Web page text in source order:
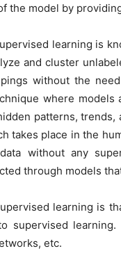
the model by
learning is
and cluster
without the
where
patterns,
takes place in the
without any
through models
learning is
supervised
etc.